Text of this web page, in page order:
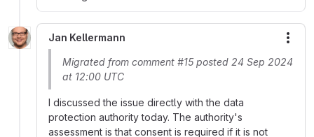
Jan Kellermann
Migrated from comment #15 posted 24 Sep 2024
at 12:00 UTC
I discussed the issue directly with the data
protection authority today. The authority's
assessment is that consent is required if it is not